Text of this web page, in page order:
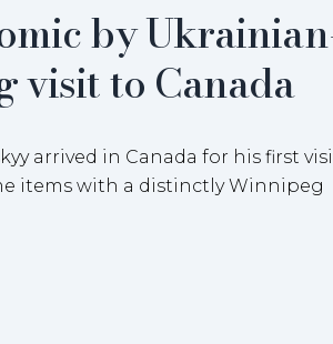
by
visit to Canada
arrived in Canada for his first
items with a distinctly Winnipeg